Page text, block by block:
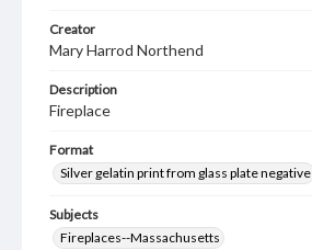
Creator
Mary Harrod Northend
Description
Fireplace
Format
Silver gelatin print from glass plate negative
Subjects
Fireplaces--Massachusetts